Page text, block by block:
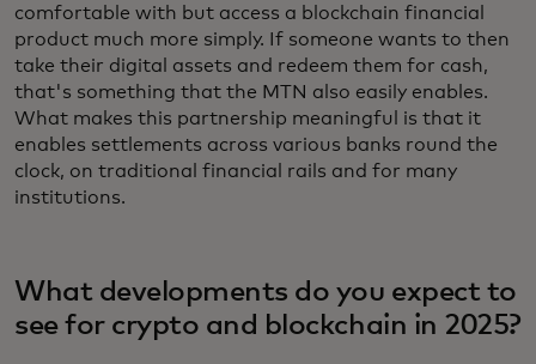
comfortable with but access a blockchain financial
product much more simply. If someone wants to then
take their digital assets and redeem them for cash,
that's something that the MTN also easily enables.
What makes this partnership meaningful is that it
enables settlements across various banks round the
clock, on traditional financial rails and for many
institutions.
What developments do you expect to
see for crypto and blockchain in 2025?